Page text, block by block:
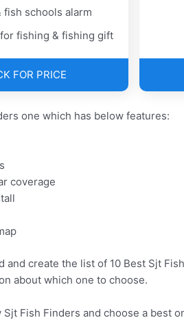
schools alarm
fishing & fishing gift
FOR PRICE
one which has below features:
coverage
and create the list of 10 Best Sjt
about which one to choose.
Sjt Fish Finders and choose a best